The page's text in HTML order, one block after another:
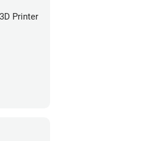
Printer